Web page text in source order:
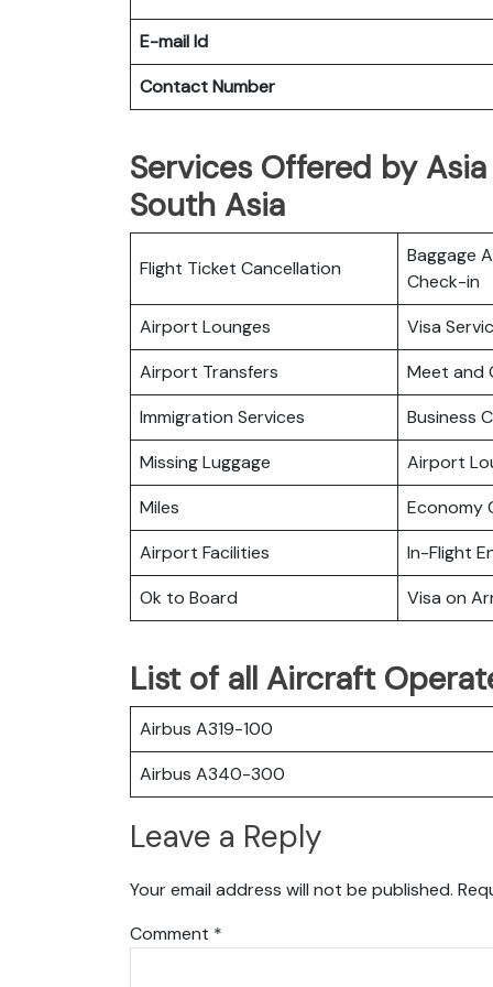
E-mail Id
Contact Number
Services Offered by
South Asia
Flight Ticket Cancellation
Baggage
Check-in
Airport Lounges
Visa
Airport Transfers
Meet and
Immigration Services
Business
Missing Luggage
Airport
Miles
Economy
Airport Facilities
In-Flight
Ok to Board
Visa on
List of all Aircraft
Airbus A319-100
Airbus A340-300
Leave a Reply
Your email address will not be published.
Comment *